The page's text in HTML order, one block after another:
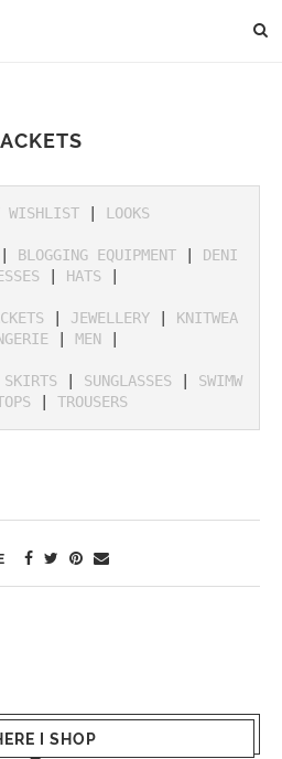
WISHLIST | LOOKS
| BLOGGING EQUIPMENT | DENI
| HATS |
| JEWELLERY | KNITWEA
| MEN |
SKIRTS | SUNGLASSES | SWIMW
| TROUSERS
I SHOP